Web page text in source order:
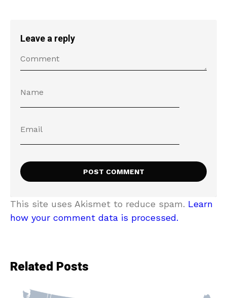
Leave a reply
This site uses Akismet to reduce spam. Learn
how your comment data is processed.
Related Posts